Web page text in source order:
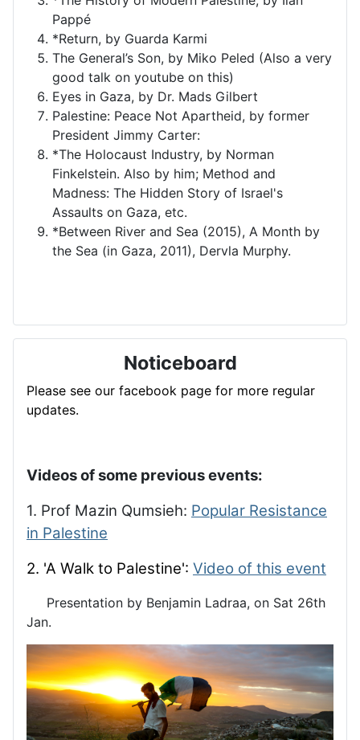
Pappé
*Return, by Guarda Karmi
The General’s Son, by Miko Peled (Also a very
good talk on youtube on this)
Eyes in Gaza, by Dr. Mads Gilbert
Palestine: Peace Not Apartheid, by former
President Jimmy Carter:
*The Holocaust Industry, by Norman
Finkelstein. Also by him; Method and
Madness: The Hidden Story of Israel's
Assaults on Gaza, etc.
*Between River and Sea (2015), A Month by
the Sea (in Gaza, 2011), Dervla Murphy.
Noticeboard
Please see our facebook page for more regular
updates.
Videos of some previous events:
1. Prof Mazin Qumsieh: Popular Resistance
in Palestine
2. 'A Walk to Palestine': Video of this event
Presentation by Benjamin Ladraa, on Sat 26th
Jan.